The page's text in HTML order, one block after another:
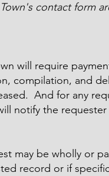
contact form
will require
compilation, and
And for any
notify the
may be wholly or
record or if